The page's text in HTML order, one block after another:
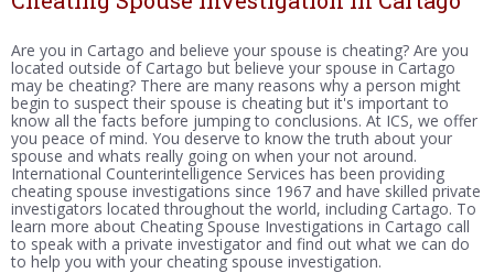
Are you in Cartago and believe your spouse is cheating? Are you
located outside of Cartago but believe your spouse in Cartago
may be cheating? There are many reasons why a person might
begin to suspect their spouse is cheating but it's important to
know all the facts before jumping to conclusions. At ICS, we offer
you peace of mind. You deserve to know the truth about your
spouse and whats really going on when your not around.
International Counterintelligence Services has been providing
cheating spouse investigations since 1967 and have skilled private
investigators located throughout the world, including Cartago. To
learn more about Cheating Spouse Investigations in Cartago call
to speak with a private investigator and find out what we can do
to help you with your cheating spouse investigation.